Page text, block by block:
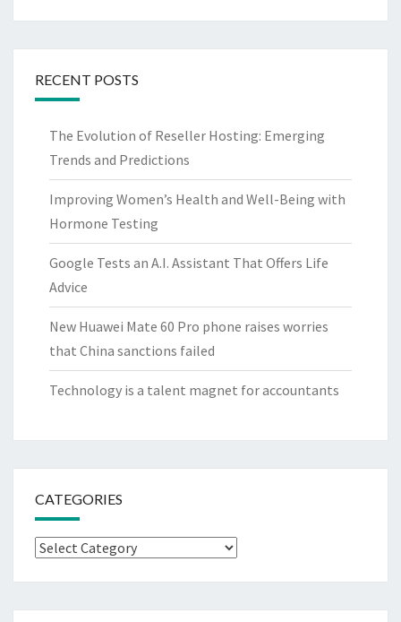
RECENT POSTS
The Evolution of Reseller Hosting: Emerging
Trends and Predictions
Improving Women’s Health and Well-Being with
Hormone Testing
Google Tests an A.I. Assistant That Offers Life
Advice
New Huawei Mate 60 Pro phone raises worries
that China sanctions failed
Technology is a talent magnet for accountants
CATEGORIES
Categories